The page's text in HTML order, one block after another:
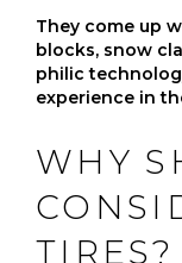
They come up
blocks, snow
philic
experience in
WHY
TIRES?